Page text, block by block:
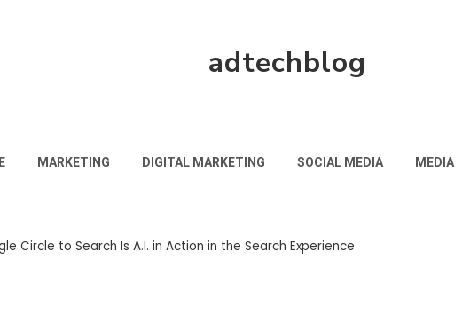
adtechblog
MARKETING DIGITAL MARKETING SOCIAL MEDIA MEDIA
Circle to Search Is A.I. in Action in the Search Experience